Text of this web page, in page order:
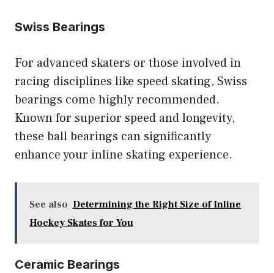
Swiss Bearings
For advanced skaters or those involved in
racing disciplines like speed skating, Swiss
bearings come highly recommended.
Known for superior speed and longevity,
these ball bearings can significantly
enhance your inline skating experience.
See also Determining the Right Size of Inline
Hockey Skates for You
Ceramic Bearings